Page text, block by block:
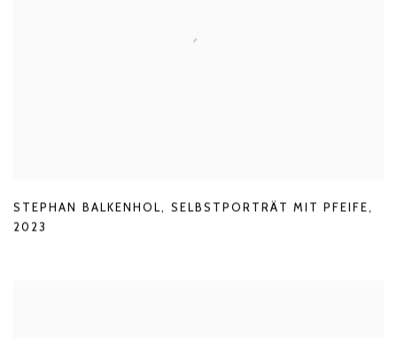
STEPHAN BALKENHOL, SELBSTPORTRÄT MIT PFEIFE,
2023